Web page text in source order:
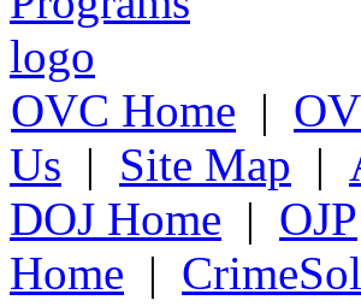
OVC Home |
Us | Site Map |
DOJ Home | OJP
Home |